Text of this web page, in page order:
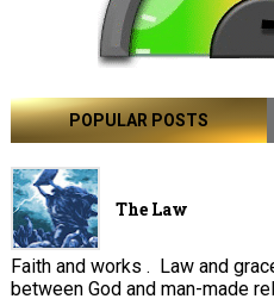
POPULAR POSTS
The Law
Faith and works . Law and
between God and man-made